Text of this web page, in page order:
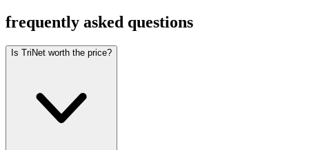
frequently asked questions
Is TriNet worth the price?